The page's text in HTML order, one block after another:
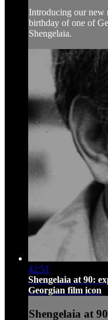
Introducing our new
birthday of one of
Shengelaia.
42:51
Shengelaia at 90:
Georgian film icon
Shengelaia at